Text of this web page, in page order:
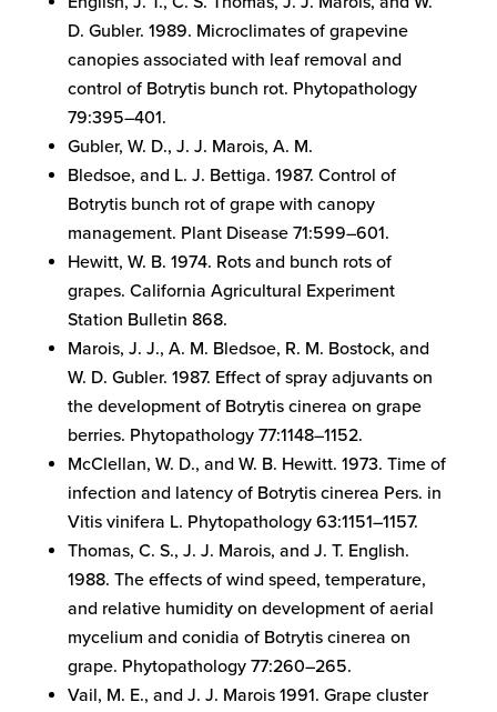
D. Gubler. 1989. Microclimates of grapevine
canopies associated with leaf removal and
control of Botrytis bunch rot. Phytopathology
79:395–401.
Gubler, W. D., J. J. Marois, A. M.
Bledsoe, and L. J. Bettiga. 1987. Control of
Botrytis bunch rot of grape with canopy
management. Plant Disease 71:599–601.
Hewitt, W. B. 1974. Rots and bunch rots of
grapes. California Agricultural Experiment
Station Bulletin 868.
Marois, J. J., A. M. Bledsoe, R. M. Bostock, and
W. D. Gubler. 1987. Effect of spray adjuvants on
the development of Botrytis cinerea on grape
berries. Phytopathology 77:1148–1152.
McClellan, W. D., and W. B. Hewitt. 1973. Time of
infection and latency of Botrytis cinerea Pers. in
Vitis vinifera L. Phytopathology 63:1151–1157.
Thomas, C. S., J. J. Marois, and J. T. English.
1988. The effects of wind speed, temperature,
and relative humidity on development of aerial
mycelium and conidia of Botrytis cinerea on
grape. Phytopathology 77:260–265.
Vail, M. E., and J. J. Marois 1991. Grape cluster